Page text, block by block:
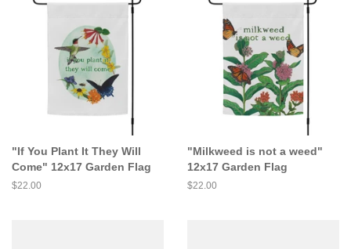
"If You Plant It They Will
Come" 12x17 Garden Flag
Regular
$22.00
"Milkweed is not a weed"
12x17 Garden Flag
Regular
$22.00